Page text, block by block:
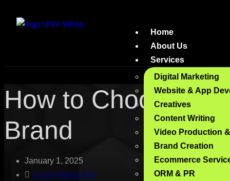
Home
About Us
Services
Digital Marketing
Website & App
Creatives
Content Writing
Video Production
Brand Creation
Ecommerce
ORM & PR
How to Choose
Brand
January 1, 2025
Social Media Ads